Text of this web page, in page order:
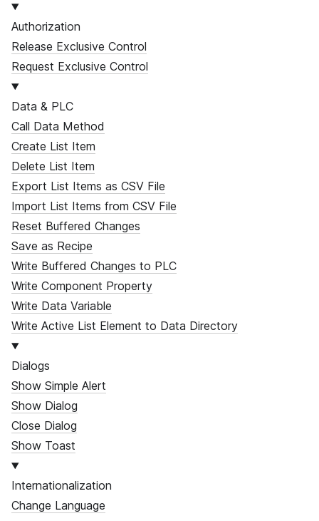
Authorization
Release Exclusive Control
Request Exclusive Control
Data & PLC
Call Data Method
Create List Item
Delete List Item
Export List Items as CSV File
Import List Items from CSV File
Reset Buffered Changes
Save as Recipe
Write Buffered Changes to PLC
Write Component Property
Write Data Variable
Write Active List Element to Data Directory
Dialogs
Show Simple Alert
Show Dialog
Close Dialog
Show Toast
Internationalization
Change Language